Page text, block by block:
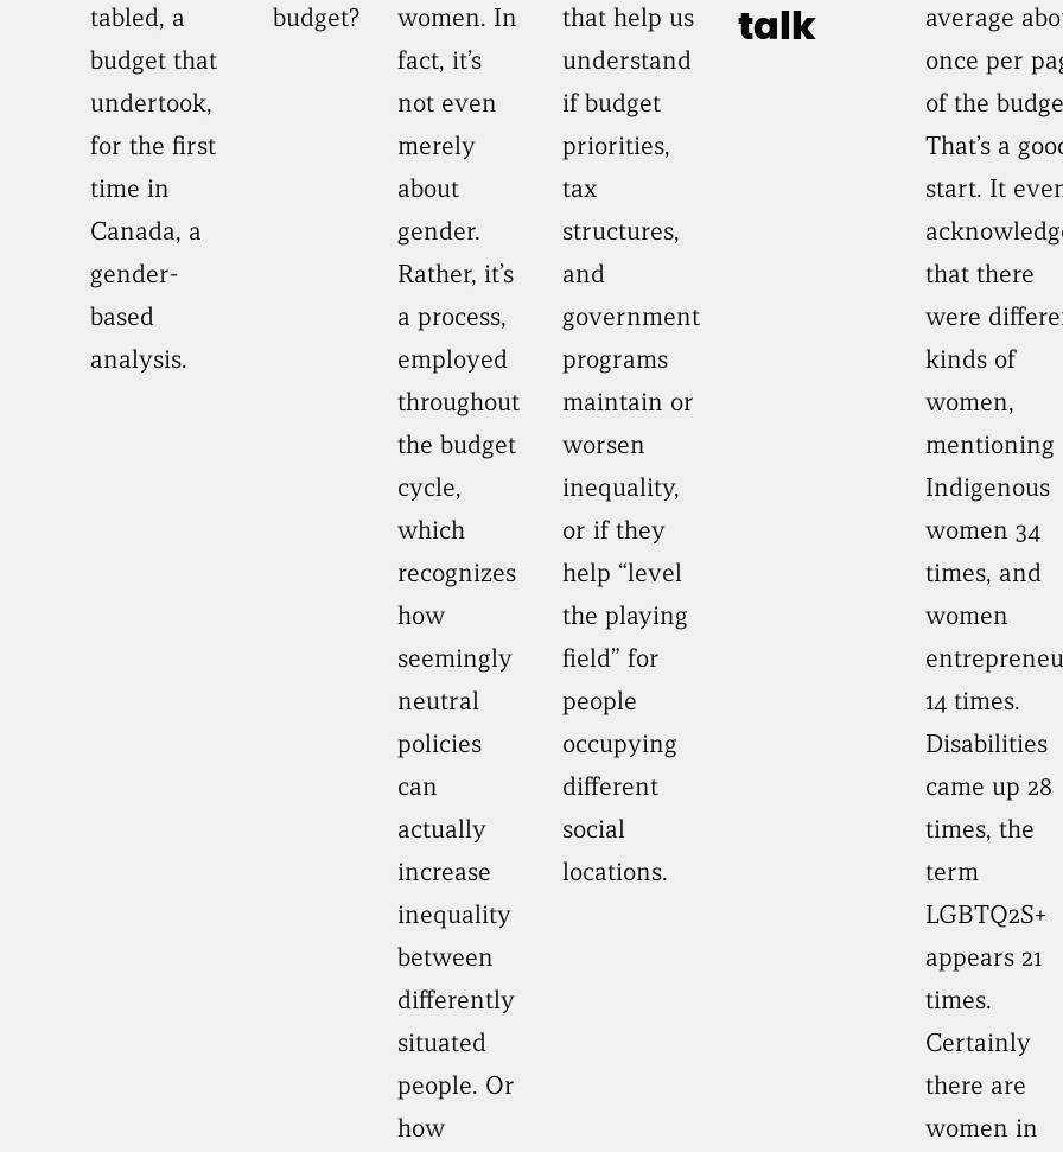
tabled, a
budget that
undertook,
for the first
time in
Canada, a
gender-
based
analysis.
budget?
women. In
fact, it’s
not even
merely
about
gender.
Rather, it’s
a process,
employed
throughout
the budget
cycle,
which
recognizes
how
seemingly
neutral
policies
can
actually
increase
inequality
between
differently
situated
people. Or
how
that help us
understand
if budget
priorities,
tax
structures,
and
government
programs
maintain or
worsen
inequality,
or if they
help “level
the playing
field” for
people
occupying
different
social
locations.
talk
average
once per
of the
That’s a
start. It
that there
were
kinds of
women,
mentioning
Indigenous
women 34
times, and
women
14 times.
Disabilities
came up 28
times, the
term
LGBTQ2S+
appears 21
times.
Certainly
there are
women in